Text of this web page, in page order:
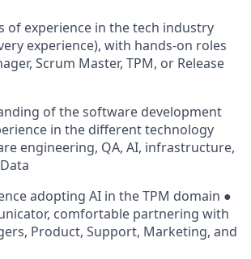
of experience in the tech industry
experience), with hands-on roles
Scrum Master, TPM, or Release
of the software development
in the different technology
engineering, QA, AI, infrastructure,
adopting AI in the TPM domain ●
comfortable partnering with
Product, Support, Marketing, and